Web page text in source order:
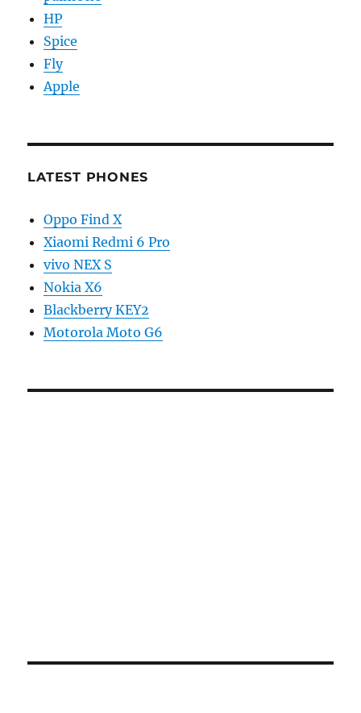
HP
Spice
Fly
Apple
LATEST PHONES
Oppo Find X
Xiaomi Redmi 6 Pro
vivo NEX S
Nokia X6
Blackberry KEY2
Motorola Moto G6